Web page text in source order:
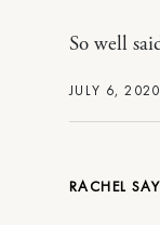
JULY 6,
So well
RACHEL